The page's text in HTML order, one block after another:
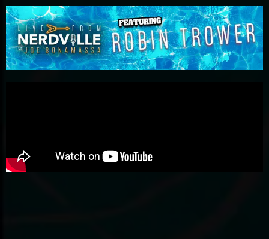
Please
note:
This
website
includes